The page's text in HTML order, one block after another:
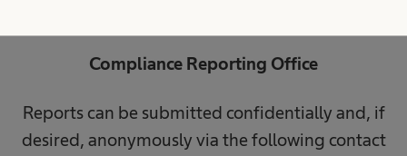
Compliance Reporting Office
Reports can be submitted confidentially and, if
desired, anonymously via the following contact